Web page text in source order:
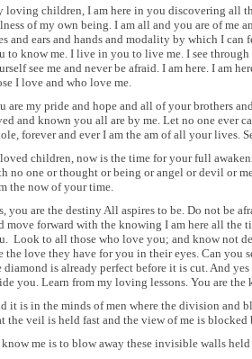
loving children, I am here in you discovering all
of my own being. I am all and you are of me
and ears and hands and modality by which I
to know me. I live in you to live me. I see
see me and never be afraid. I am here. I am
I love and who love me.
are my pride and hope and all of your brothers
and known you all are by me. Let no one ever
forever and ever I am the am of all your lives.
children, now is the time for your full
no one or thought or being or angel or devil or
the now of your time.
you are the destiny All aspires to be. Do not be
move forward with the knowing I am here all the
Look to all those who love you; and know not
the love they have for you in their eyes. Can you
diamond is already perfect before it is cut. And
you. Learn from my loving lessons. You are
it is in the minds of men where the division and
the veil is held fast and the view of me is
know me is to blow away these invisible walls